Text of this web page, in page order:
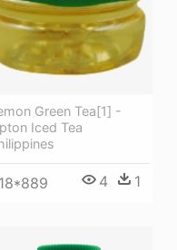
Green Tea[1] -
Iced Tea
4 1